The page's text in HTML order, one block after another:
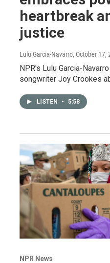
heartbreak
justice
Lulu Garcia-Navarro, October 17,
NPR's Lulu Garcia-
songwriter Joy Crookes
LISTEN • 5:58
NPR News